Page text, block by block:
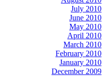
July 2010
June 2010
May 2010
April 2010
March 2010
February 2010
January 2010
December 2009